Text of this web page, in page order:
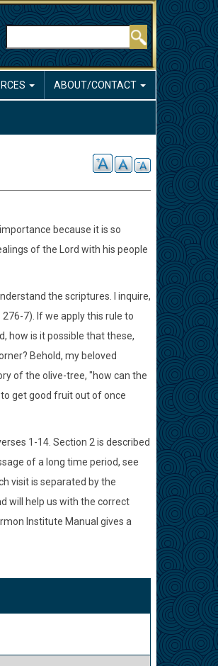
Search
ABOUT/CONTACT
because it is so
of the Lord with his people
the scriptures. I inquire,
7). If we apply this rule to
how is it possible that these,
Behold, my beloved
of the olive-tree, "how can the
get good fruit out of once
1-14. Section 2 is described
of a long time period, see
visit is separated by the
will help us with the correct
Institute Manual gives a